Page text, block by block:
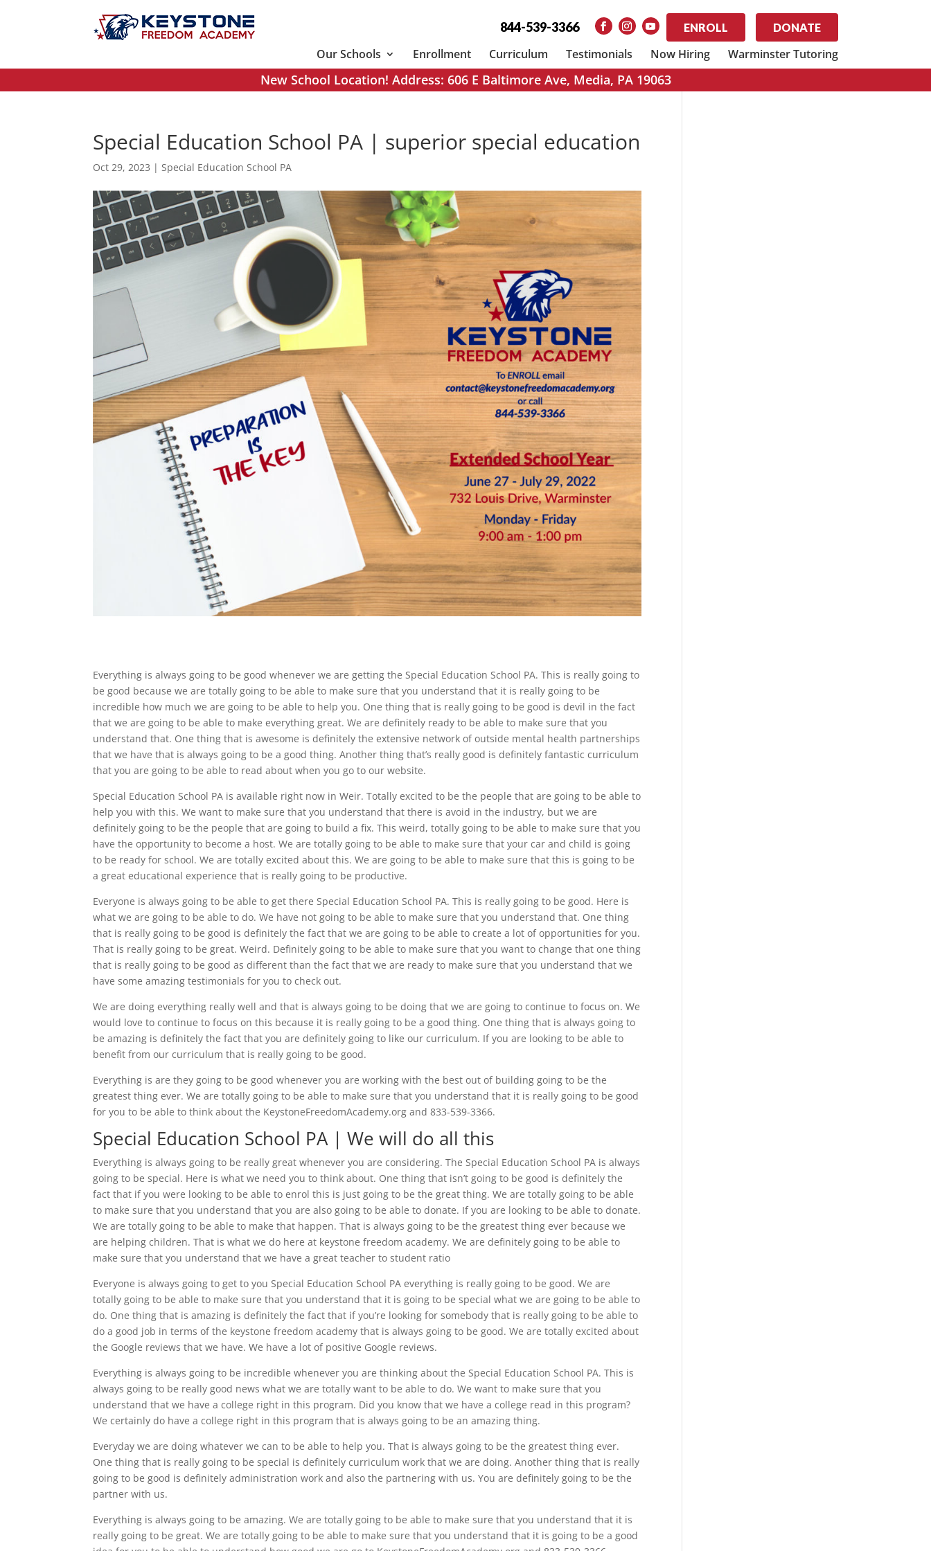
844-539-3366 DONATE
ENROLL
Our Schools Enrollment Curriculum Testimonials Now Hiring Warminster Tutoring
New School Location! Address: 606 E Baltimore Ave, Media, PA 19063
Special Education School PA | superior special education
Oct 29, 2023 |Special Education School PA
Everything is always going to be good whenever we are getting the Special Education School PA. This is really going to
be good because we are totally going to be able to make sure that you understand that it is really going to be
incredible how much we are going to be able to help you. One thing that is really going to be good is devil in the fact
that we are going to be able to make everything great. We are definitely ready to be able to make sure that you
understand that. One thing that is awesome is definitely the extensive network of outside mental health partnerships
that we have that is always going to be a good thing. Another thing that’s really good is definitely fantastic curriculum
that you are going to be able to read about when you go to our website.
Special Education School PA is available right now in Weir. Totally excited to be the people that are going to be able to
help you with this. We want to make sure that you understand that there is avoid in the industry, but we are
definitely going to be the people that are going to build a fix. This weird, totally going to be able to make sure that you
have the opportunity to become a host. We are totally going to be able to make sure that your car and child is going
to be ready for school. We are totally excited about this. We are going to be able to make sure that this is going to be
a great educational experience that is really going to be productive.
Everyone is always going to be able to get there Special Education School PA. This is really going to be good. Here is
what we are going to be able to do. We have not going to be able to make sure that you understand that. One thing
that is really going to be good is definitely the fact that we are going to be able to create a lot of opportunities for you.
That is really going to be great. Weird. Definitely going to be able to make sure that you want to change that one thing
that is really going to be good as different than the fact that we are ready to make sure that you understand that we
have some amazing testimonials for you to check out.
We are doing everything really well and that is always going to be doing that we are going to continue to focus on. We
would love to continue to focus on this because it is really going to be a good thing. One thing that is always going to
be amazing is definitely the fact that you are definitely going to like our curriculum. If you are looking to be able to
benefit from our curriculum that is really going to be good.
Everything is are they going to be good whenever you are working with the best out of building going to be the
greatest thing ever. We are totally going to be able to make sure that you understand that it is really going to be good
for you to be able to think about the KeystoneFreedomAcademy.org and 833-539-3366.
Special Education School PA | We will do all this
Everything is always going to be really great whenever you are considering. The Special Education School PA is always
going to be special. Here is what we need you to think about. One thing that isn’t going to be good is definitely the
fact that if you were looking to be able to enrol this is just going to be the great thing. We are totally going to be able
to make sure that you understand that you are also going to be able to donate. If you are looking to be able to donate.
We are totally going to be able to make that happen. That is always going to be the greatest thing ever because we
are helping children. That is what we do here at keystone freedom academy. We are definitely going to be able to
make sure that you understand that we have a great teacher to student ratio
Everyone is always going to get to you Special Education School PA everything is really going to be good. We are
totally going to be able to make sure that you understand that it is going to be special what we are going to be able to
do. One thing that is amazing is definitely the fact that if you’re looking for somebody that is really going to be able to
do a good job in terms of the keystone freedom academy that is always going to be good. We are totally excited about
the Google reviews that we have. We have a lot of positive Google reviews.
Everything is always going to be incredible whenever you are thinking about the Special Education School PA. This is
always going to be really good news what we are totally want to be able to do. We want to make sure that you
understand that we have a college right in this program. Did you know that we have a college read in this program?
We certainly do have a college right in this program that is always going to be an amazing thing.
Everyday we are doing whatever we can to be able to help you. That is always going to be the greatest thing ever.
One thing that is really going to be special is definitely curriculum work that we are doing. Another thing that is really
going to be good is definitely administration work and also the partnering with us. You are definitely going to be the
partner with us.
Everything is always going to be amazing. We are totally going to be able to make sure that you understand that it is
really going to be great. We are totally going to be able to make sure that you understand that it is going to be a good